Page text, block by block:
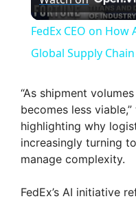
FedEx CEO on How
Global Supply
“As shipment
becomes less
highlighting why
increasingly turning
manage complexity.
FedEx’s AI initiative